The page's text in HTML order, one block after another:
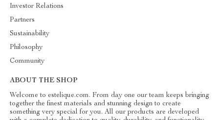
Investor Relations
Partners
Sustainability
Philosophy
Community
ABOUT THE SHOP
Welcome to estelique.com. From day one our team keeps bringing
together the finest materials and stunning design to create
something very special for you. All our products are developed